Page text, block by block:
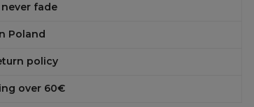
fade
Poland
policy
over 60€